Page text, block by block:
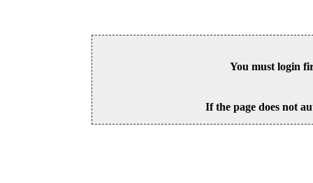
You must login
If the page does not